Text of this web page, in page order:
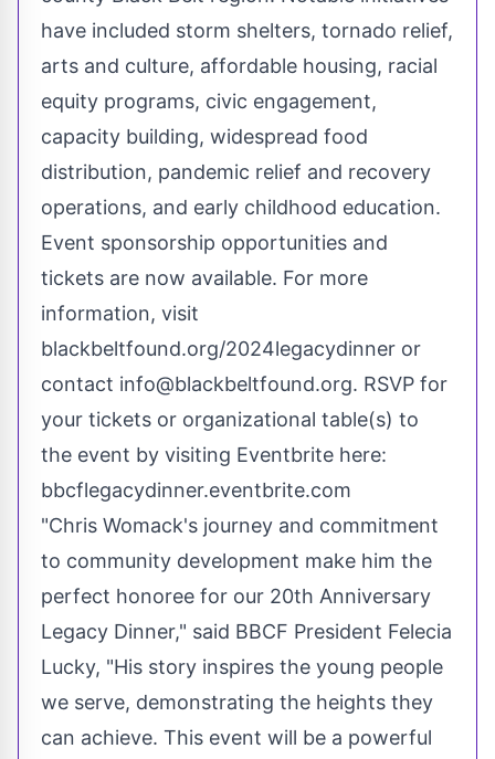
have included storm shelters, tornado relief,
arts and culture, affordable housing, racial
equity programs, civic engagement,
capacity building, widespread food
distribution, pandemic relief and recovery
operations, and early childhood education.
Event sponsorship opportunities and
tickets are now available. For more
information, visit
blackbeltfound.org/2024legacydinner or
contact info@blackbeltfound.org. RSVP for
your tickets or organizational table(s) to
the event by visiting Eventbrite here:
bbcflegacydinner.eventbrite.com
"Chris Womack's journey and commitment
to community development make him the
perfect honoree for our 20th Anniversary
Legacy Dinner," said BBCF President Felecia
Lucky, "His story inspires the young people
we serve, demonstrating the heights they
can achieve. This event will be a powerful